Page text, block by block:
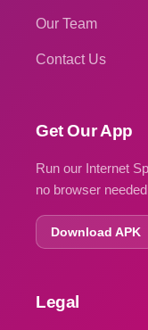
Our Team
Contact Us
Get Our App
Run our Internet
no browser
Download APK
Legal